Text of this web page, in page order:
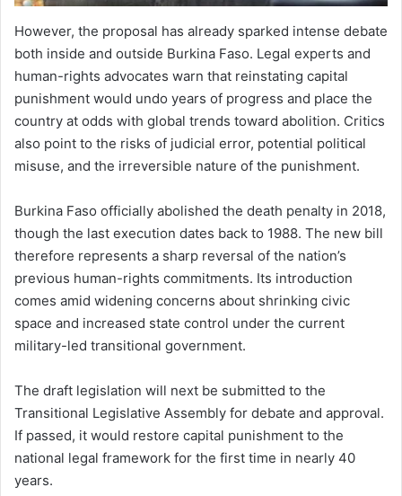
However, the proposal has already sparked intense debate
both inside and outside Burkina Faso. Legal experts and
human-rights advocates warn that reinstating capital
punishment would undo years of progress and place the
country at odds with global trends toward abolition. Critics
also point to the risks of judicial error, potential political
misuse, and the irreversible nature of the punishment.
Burkina Faso officially abolished the death penalty in 2018,
though the last execution dates back to 1988. The new bill
therefore represents a sharp reversal of the nation’s
previous human-rights commitments. Its introduction
comes amid widening concerns about shrinking civic
space and increased state control under the current
military-led transitional government.
The draft legislation will next be submitted to the
Transitional Legislative Assembly for debate and approval.
If passed, it would restore capital punishment to the
national legal framework for the first time in nearly 40
years.